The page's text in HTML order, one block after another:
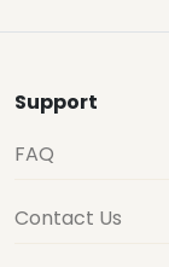
Support
FAQ
Contact Us